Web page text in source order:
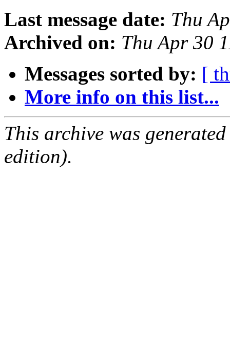
Last message date: Thu
Archived on: Thu Apr 30
Messages sorted by: [
More info on this list...
This archive was
edition).